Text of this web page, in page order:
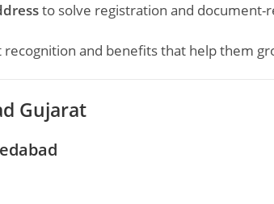
to solve registration and document-
and benefits that help them
Gujarat